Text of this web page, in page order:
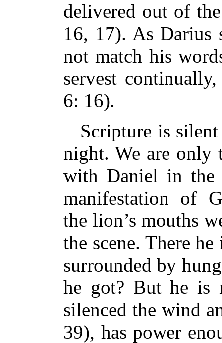
delivered out of
16, 17). As Darius
not match his
servest
6: 16).
Scripture is silent
night. We are only
with Daniel in
manifestation of
the lion’s mouths
the scene. There
surrounded by
he got? But he is
silenced the wind
39), has power